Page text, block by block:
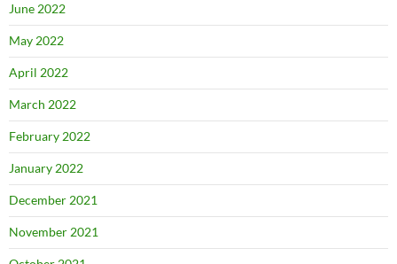
June 2022
May 2022
April 2022
March 2022
February 2022
January 2022
December 2021
November 2021